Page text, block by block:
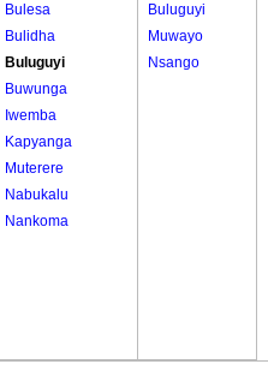
Bulesa
Bulidha
Buluguyi
Buwunga
Iwemba
Kapyanga
Muterere
Nabukalu
Nankoma
Buluguyi
Muwayo
Nsango